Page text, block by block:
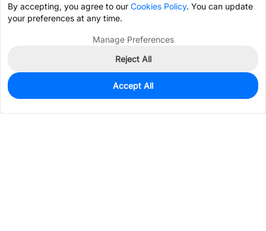
744
$0.4058
By accepting, you agree to our Cookies Policy. You can update
your preferences at any time.
Manage Preferences
Reject All
Accept All